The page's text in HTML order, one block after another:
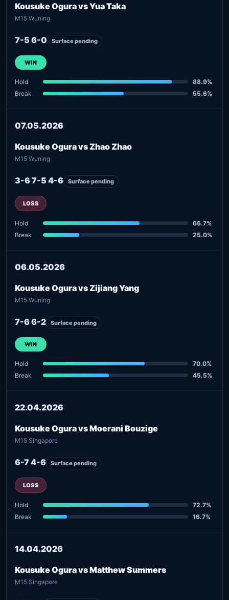
Kousuke Ogura vs Yua Taka
M15 Wuning
7-5 6-0 Surface pending
WIN
Hold
88.9%
Break
55.6%
07.05.2026
Kousuke Ogura vs Zhao Zhao
M15 Wuning
3-6 7-5 4-6 Surface pending
LOSS
Hold
66.7%
Break
25.0%
06.05.2026
Kousuke Ogura vs Zijiang Yang
M15 Wuning
7-6 6-2 Surface pending
WIN
Hold
70.0%
Break
45.5%
22.04.2026
Kousuke Ogura vs Moerani Bouzige
M15 Singapore
6-7 4-6 Surface pending
LOSS
Hold
72.7%
Break
16.7%
14.04.2026
Kousuke Ogura vs Matthew Summers
M15 Singapore